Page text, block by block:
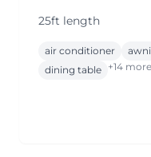
25ft length
air conditioner
dining table +14 more